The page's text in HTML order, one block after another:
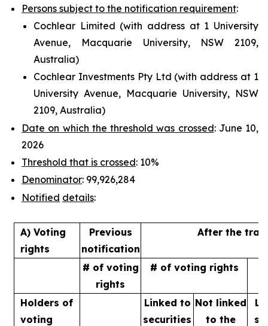
Persons subject to the notification requirement:
Cochlear Limited (with address at 1 University
Avenue, Macquarie University, NSW 2109,
Australia)
Cochlear Investments Pty Ltd (with address at 1
University Avenue, Macquarie University, NSW
2109, Australia)
Date on which the threshold was crossed: June 10,
2026
Threshold that is crossed: 10%
Denominator: 99,926,284
Notified details:
A) Voting
rights
Previous
notification
After the
# of voting
rights
# of voting rights
Holders of
voting
Linked to
securities
Not linked
to the